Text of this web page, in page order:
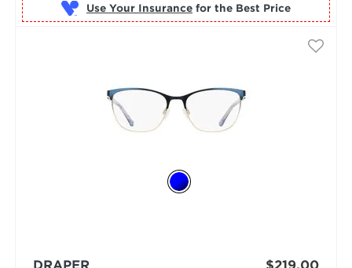
Use Your Insurance for the Best Price